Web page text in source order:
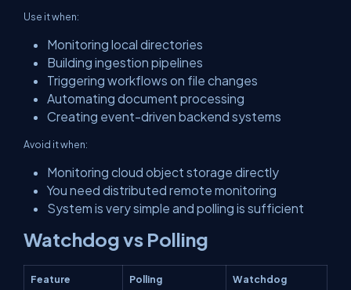
Use it when:
Monitoring local directories
Building ingestion pipelines
Triggering workflows on file changes
Automating document processing
Creating event-driven backend systems
Avoid it when:
Monitoring cloud object storage directly
You need distributed remote monitoring
System is very simple and polling is sufficient
Watchdog vs Polling
Feature Polling Watchdog